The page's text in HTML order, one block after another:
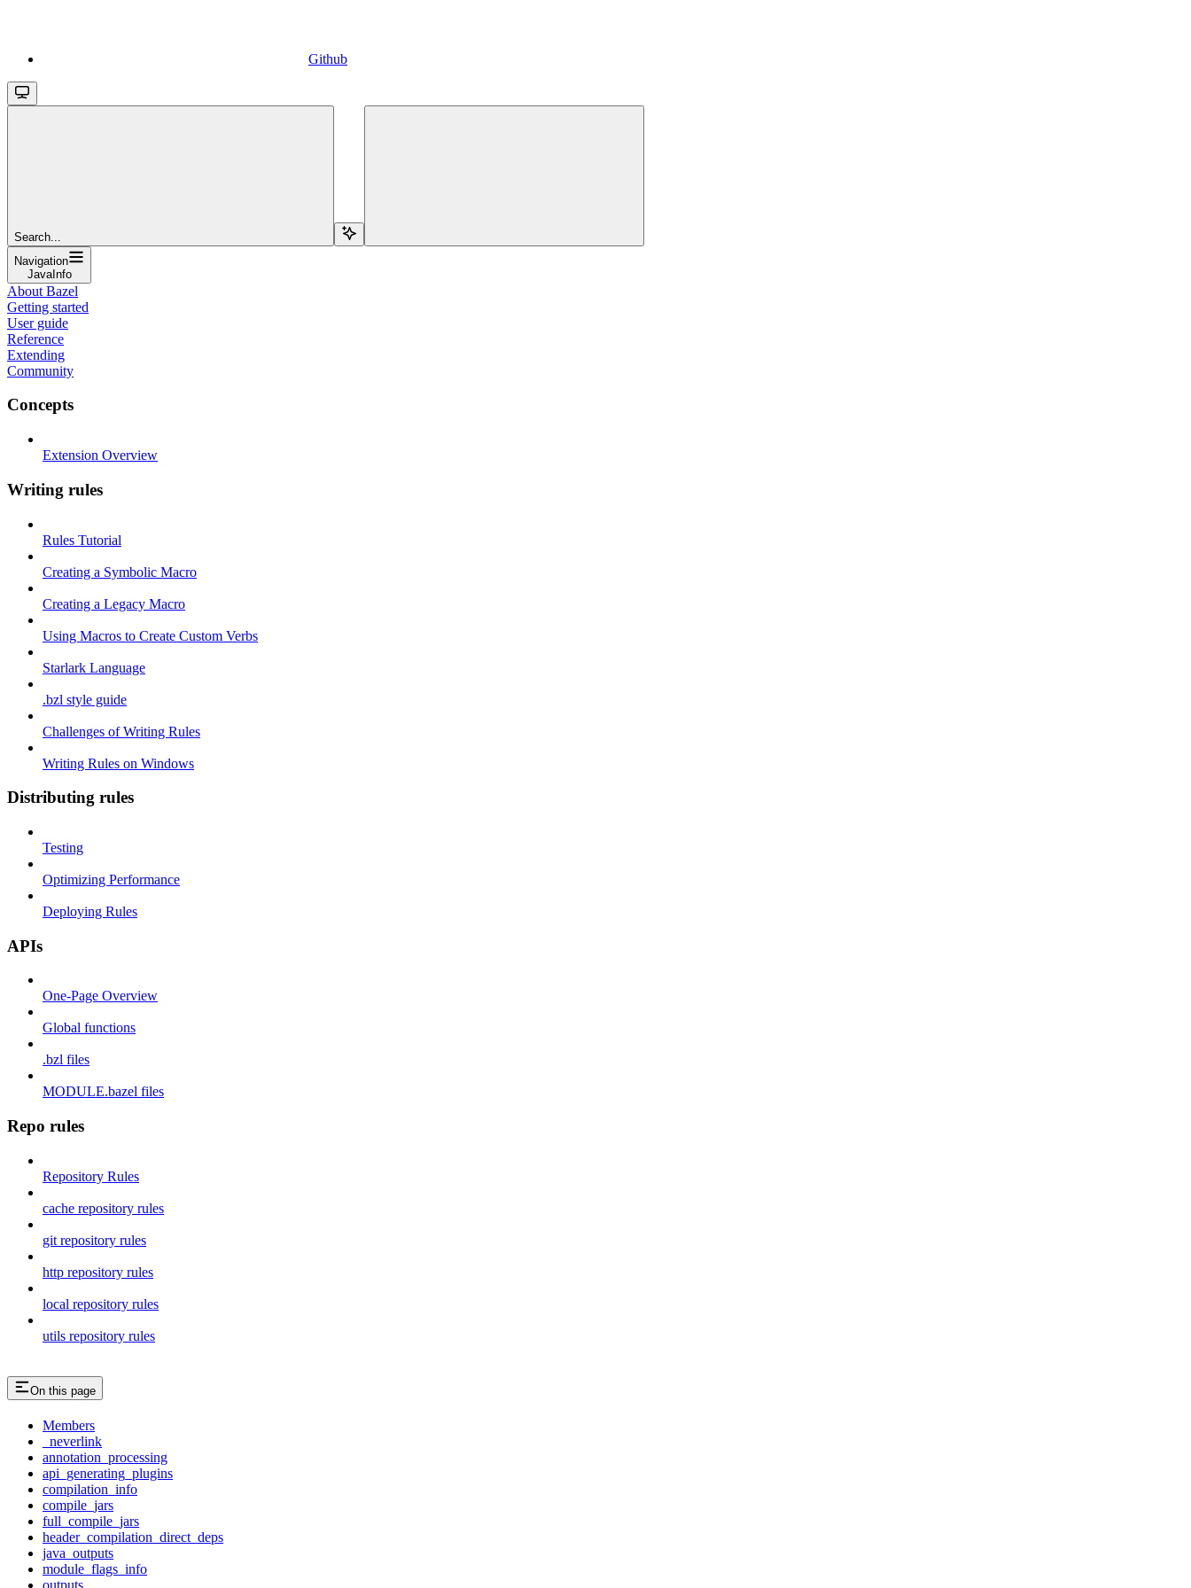
Github
Search...
Navigation
JavaInfo
About Bazel
Getting started
User guide
Reference
Extending
Community
Concepts
Extension Overview
Writing rules
Rules Tutorial
Creating a Symbolic Macro
Creating a Legacy Macro
Using Macros to Create Custom Verbs
Starlark Language
.bzl style guide
Challenges of Writing Rules
Writing Rules on Windows
Distributing rules
Testing
Optimizing Performance
Deploying Rules
APIs
One-Page Overview
Global functions
.bzl files
MODULE.bazel files
Repo rules
Repository Rules
cache repository rules
git repository rules
http repository rules
local repository rules
utils repository rules
On this page
Members
_neverlink
annotation_processing
api_generating_plugins
compilation_info
compile_jars
full_compile_jars
header_compilation_direct_deps
java_outputs
module_flags_info
outputs